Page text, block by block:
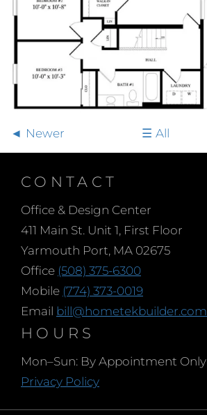
Newer All
CONTACT
Office & Design Center
411 Main St. Unit 1, First Floor
Yarmouth Port, MA 02675
Office (508) 375-6300
Mobile (774) 373-0019
Email bill@hometekbuilder.com
HOURS
Mon–Sun: By Appointment Only
Privacy Policy